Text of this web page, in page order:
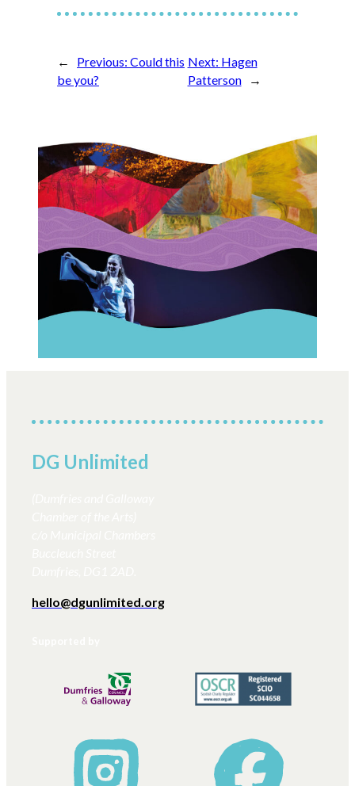
News
FOCUS Magazine
Events, Training and Workshops
Competitions, Awards and Submissions
Creative Commissions
DG Unlimited Shop
Archive
← Previous: Could this
be you?
Next: Hagen
Patterson
→
DG Unlimited
hello@dgunlimited.org